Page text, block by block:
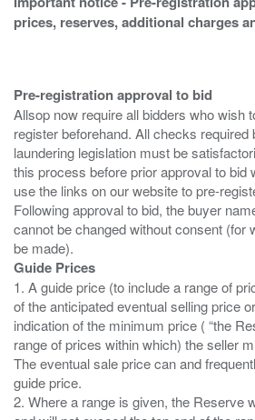
prices, reserves, additional charges
Pre-registration approval to bid
Allsop now require all bidders who wish
register beforehand. All checks
laundering legislation must be
this process before prior approval to bid
use the links on our website to pre-
Following approval to bid, the buyer
cannot be changed without consent (for
Guide Prices
1. A guide price (to include a range of
of the anticipated eventual selling price
indication of the minimum price ( “the
range of prices within which) the seller
The eventual sale price can and
guide price.
2. Where a range is given, the Reserve